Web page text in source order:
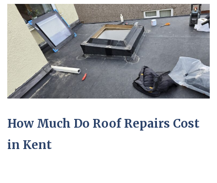
How Much Do Roof Repairs Cost
in Kent